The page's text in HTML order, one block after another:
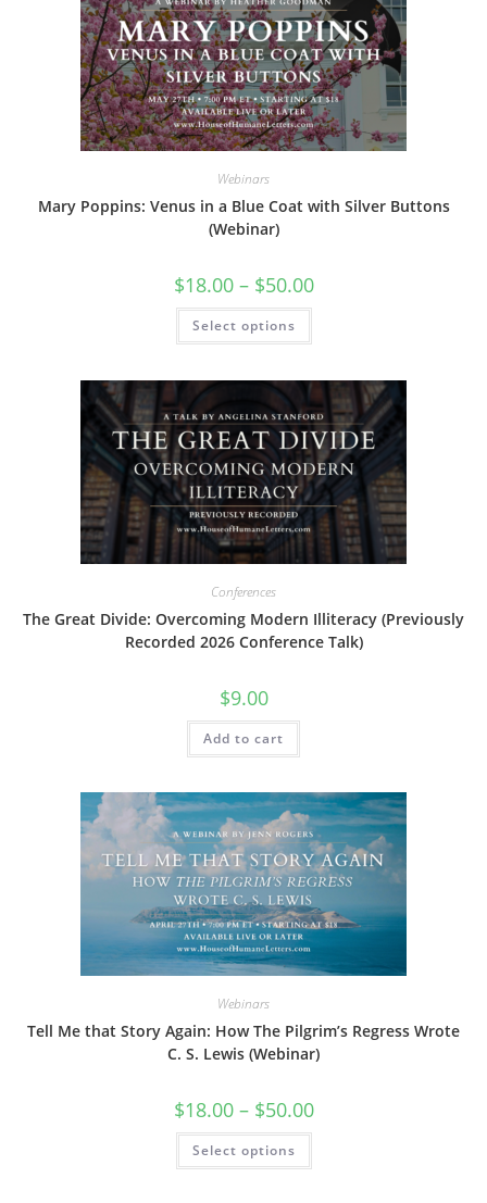
may
be
chosen
on
the
product
page
Webinars
Mary Poppins: Venus in a Blue Coat with Silver Buttons
(Webinar)
$18.00 – $50.00Price
range:
Select options
This
has
The
options
may
be
chosen
on
the
product
page
Conferences
The Great Divide: Overcoming Modern Illiteracy (Previously
Recorded 2026 Conference Talk)
$9.00
Add to cart
Webinars
Tell Me that Story Again: How The Pilgrim’s Regress Wrote
C. S. Lewis (Webinar)
$18.00 – $50.00Price
range:
Select options
This
has